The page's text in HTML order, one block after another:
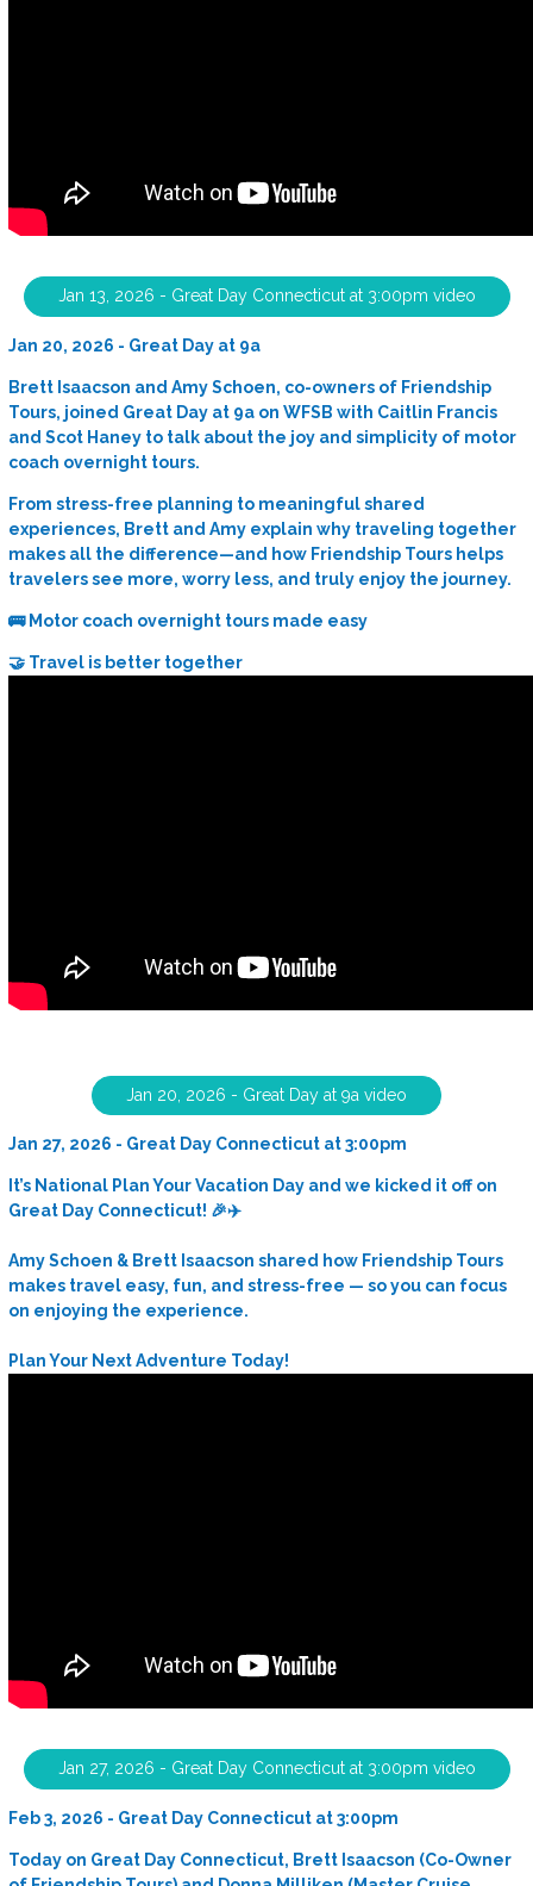
Jan 13, 2026 - Great Day Connecticut at 3:00pm video
Jan 20, 2026 - Great Day at 9a
Brett Isaacson and Amy Schoen, co-owners of Friendship
Tours, joined Great Day at 9a on WFSB with Caitlin Francis
and Scot Haney to talk about the joy and simplicity of motor
coach overnight tours.
From stress-free planning to meaningful shared
experiences, Brett and Amy explain why traveling together
makes all the difference—and how Friendship Tours helps
travelers see more, worry less, and truly enjoy the journey.
🚌 Motor coach overnight tours made easy
🤝 Travel is better together
Jan 20, 2026 - Great Day at 9a video
Jan 27, 2026 - Great Day Connecticut at 3:00pm
It’s National Plan Your Vacation Day and we kicked it off on
Great Day Connecticut! 🎉✈️
Amy Schoen & Brett Isaacson shared how Friendship Tours
makes travel easy, fun, and stress-free — so you can focus
on enjoying the experience.
Plan Your Next Adventure Today!
Jan 27, 2026 - Great Day Connecticut at 3:00pm video
Feb 3, 2026 - Great Day Connecticut at 3:00pm
Today on Great Day Connecticut, Brett Isaacson (Co-Owner